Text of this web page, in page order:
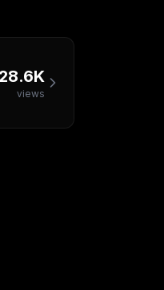
views